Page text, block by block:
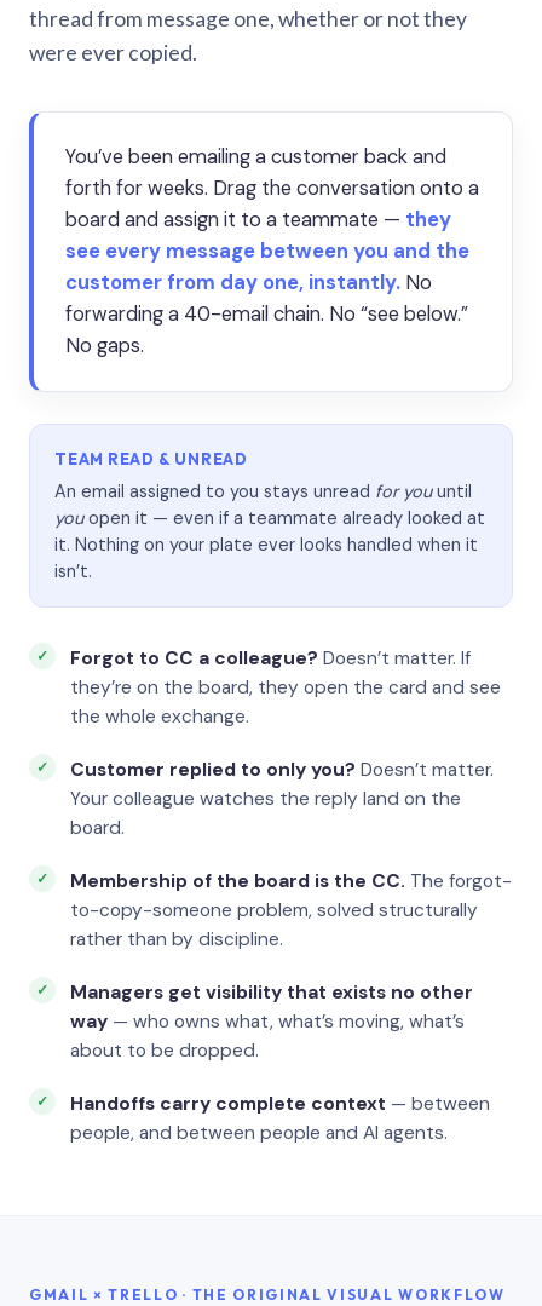
thread from message one, whether or not they
were ever copied.
You’ve been emailing a customer back and
forth for weeks. Drag the conversation onto a
board and assign it to a teammate — they
see every message between you and the
customer from day one, instantly. No
forwarding a 40-email chain. No “see below.”
No gaps.
TEAM READ & UNREAD
An email assigned to you stays unread for youuntil
youopen it — even if a teammate already looked at
it. Nothing on your plate ever looks handled when it
isn’t.
Forgot to CC a colleague? Doesn’t matter. If
they’re on the board, they open the card and see
the whole exchange.
Customer replied to only you? Doesn’t matter.
Your colleague watches the reply land on the
board.
Membership of the board is the CC. The forgot-
to-copy-someone problem, solved structurally
rather than by discipline.
Managers get visibility that exists no other
way — who owns what, what’s moving, what’s
about to be dropped.
Handoffs carry complete context — between
people, and between people and AI agents.
GMAIL × TRELLO · THE ORIGINAL VISUAL WORKFLOW